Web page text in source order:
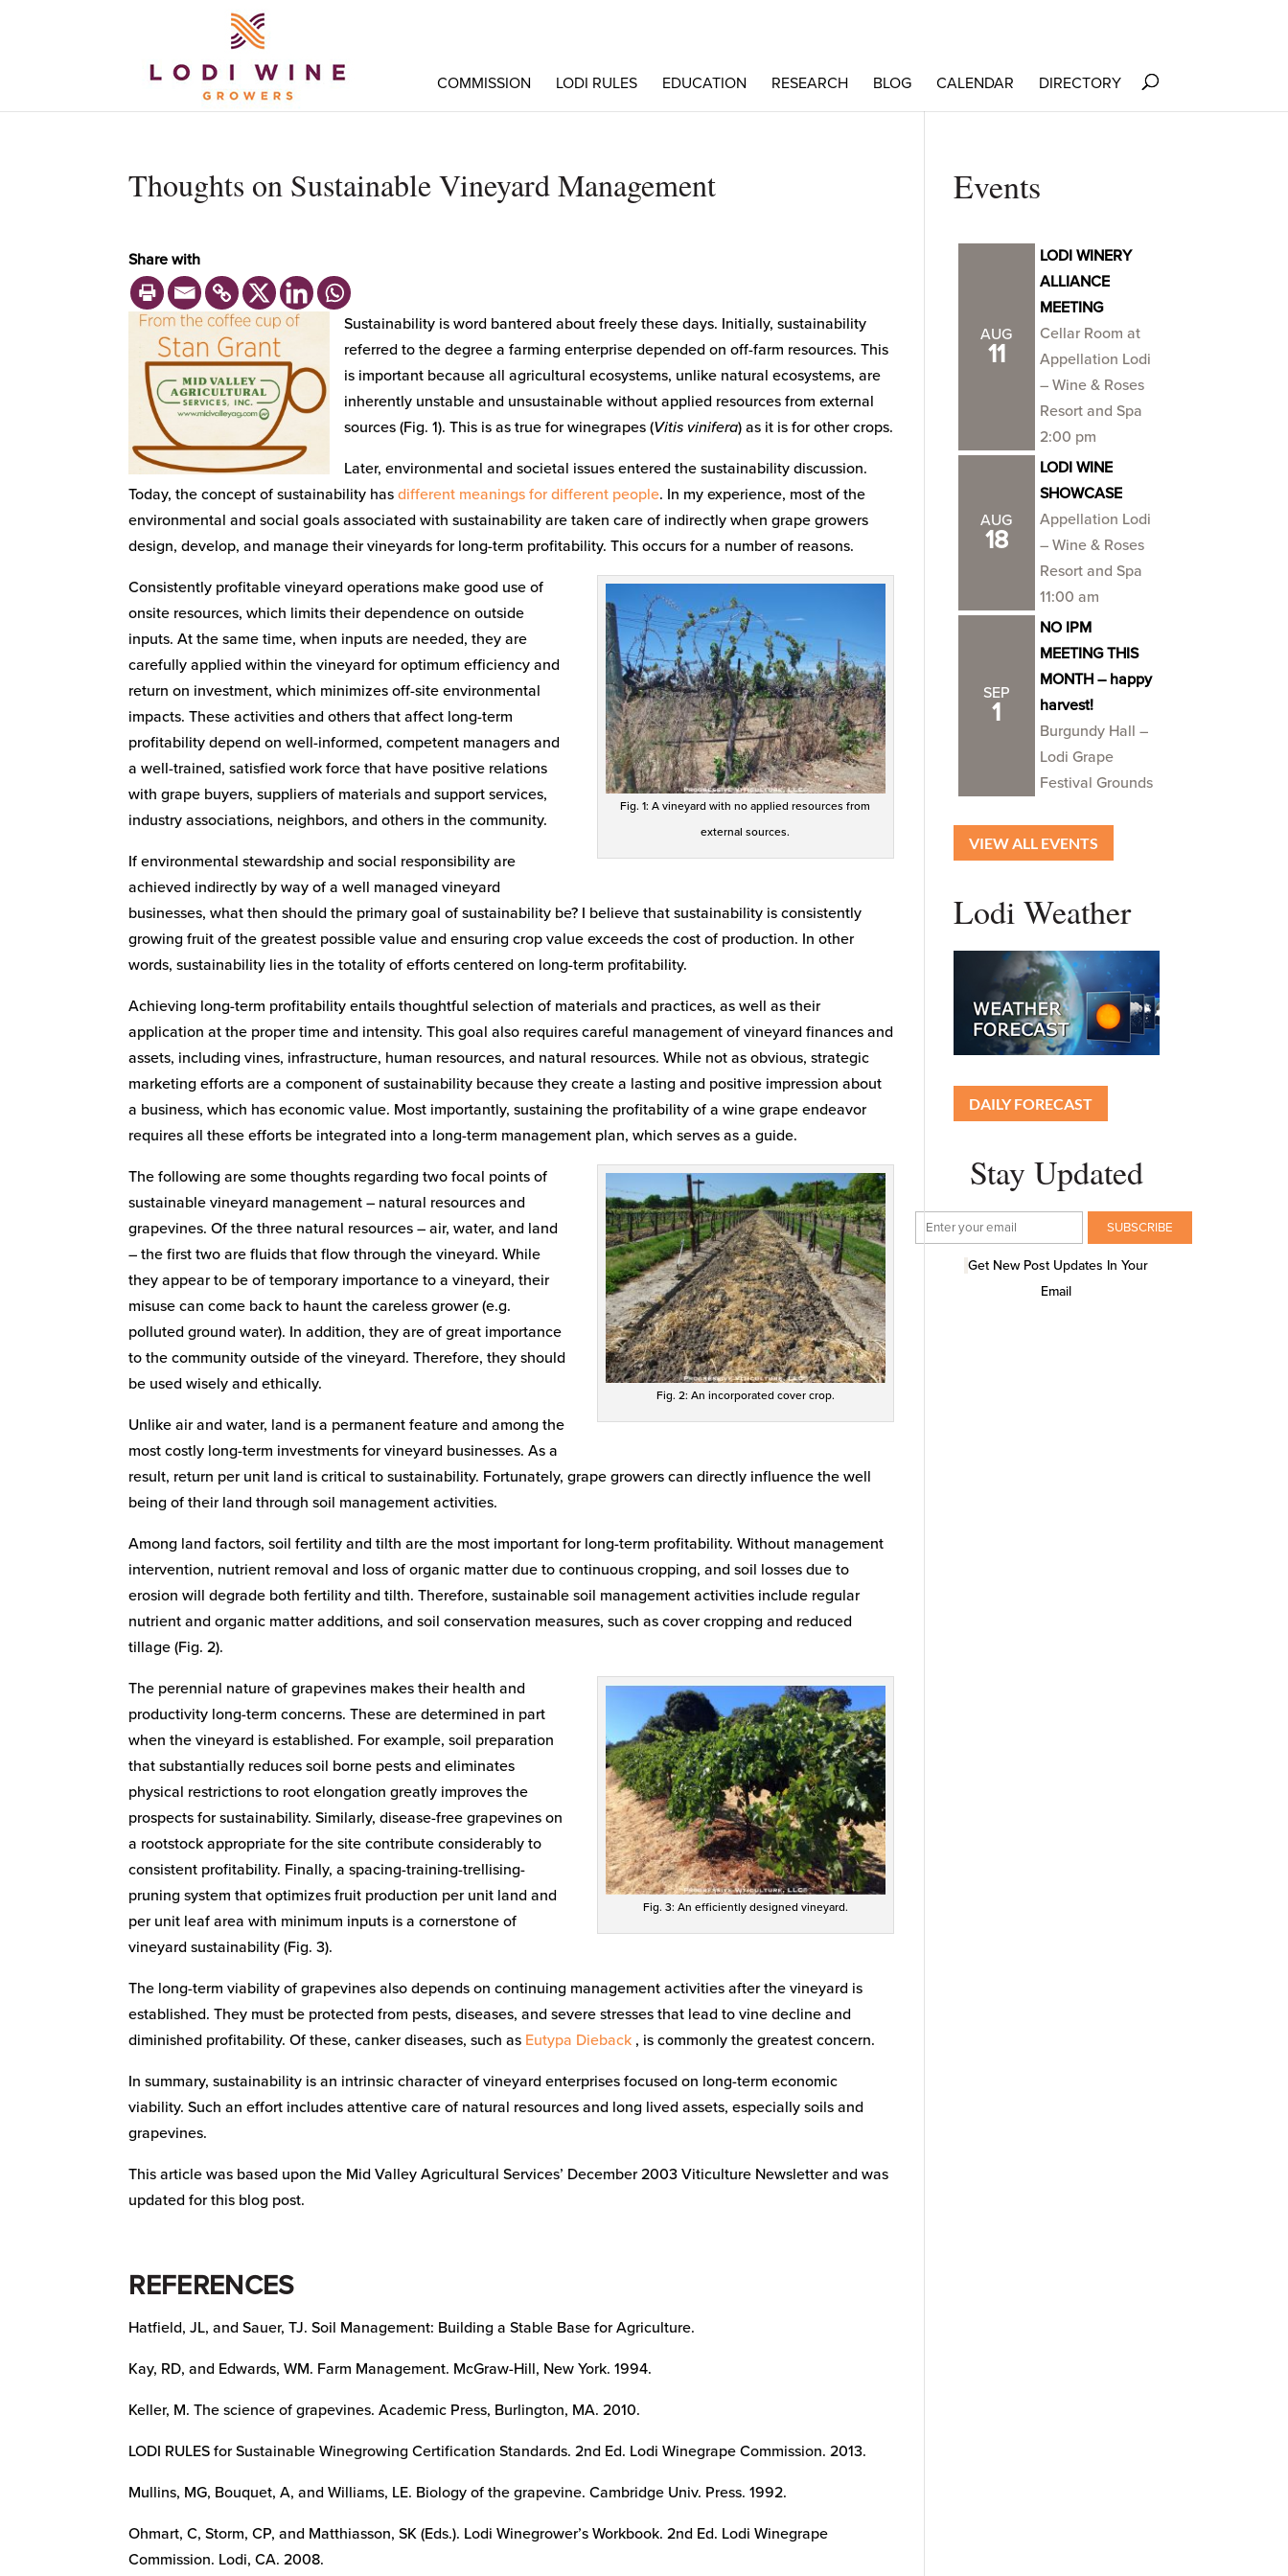
COMMISSION LODI RULES EDUCATION RESEARCH BLOG CALENDAR DIRECTORY
Thoughts on Sustainable Vineyard Management
Share with
Sustainability is word bantered about freely these days. Initially, sustainability
referred to the degree a farming enterprise depended on off-farm resources. This
is important because all agricultural ecosystems, unlike natural ecosystems, are
inherently unstable and unsustainable without applied resources from external
sources (Fig. 1). This is as true for winegrapes (Vitis vinifera) as it is for other crops.
Later, environmental and societal issues entered the sustainability discussion.
Today, the concept of sustainability hasdifferent meanings for different people. In my experience, most of the
environmental and social goals associated with sustainability are taken care of indirectly when grape growers
design, develop, and manage their vineyards for long-term profitability. This occurs for a number of reasons.
Fig. 1: A vineyard with no applied resources from
external sources.
Consistently profitable vineyard operations make good use of
onsite resources, which limits their dependence on outside
inputs. At the same time, when inputs are needed, they are
carefully applied within the vineyard for optimum efficiency and
return on investment, which minimizes off-site environmental
impacts. These activities and others that affect long-term
profitability depend on well-informed, competent managers and
a well-trained, satisfied work force that have positive relations
with grape buyers, suppliers of materials and support services,
industry associations, neighbors, and others in the community.
If environmental stewardship and social responsibility are
achieved indirectly by way of a well managed vineyard
businesses, what then should the primary goal of sustainability be? I believe that sustainability is consistently
growing fruit of the greatest possible value and ensuring crop value exceeds the cost of production. In other
words, sustainability lies in the totality of efforts centered on long-term profitability.
Achieving long-term profitability entails thoughtful selection of materials and practices, as well as their
application at the proper time and intensity. This goal also requires careful management of vineyard finances and
assets, including vines, infrastructure, human resources, and natural resources. While not as obvious, strategic
marketing efforts are a component of sustainability because they create a lasting and positive impression about
a business, which has economic value. Most importantly, sustaining the profitability of a wine grape endeavor
requires all these efforts be integrated into a long-term management plan, which serves as a guide.
Fig. 2: An incorporated cover crop.
The following are some thoughts regarding two focal points of
sustainable vineyard management – natural resources and
grapevines. Of the three natural resources – air, water, and land
– the first two are fluids that flow through the vineyard. While
they appear to be of temporary importance to a vineyard, their
misuse can come back to haunt the careless grower (e.g.
polluted ground water). In addition, they are of great importance
to the community outside of the vineyard. Therefore, they should
be used wisely and ethically.
Unlike air and water, land is a permanent feature and among the
most costly long-term investments for vineyard businesses. As a
result, return per unit land is critical to sustainability. Fortunately, grape growers can directly influence the well
being of their land through soil management activities.
Among land factors, soil fertility and tilth are the most important for long-term profitability. Without management
intervention, nutrient removal and loss of organic matter due to continuous cropping, and soil losses due to
erosion will degrade both fertility and tilth. Therefore, sustainable soil management activities include regular
nutrient and organic matter additions, and soil conservation measures, such as cover cropping and reduced
tillage (Fig. 2).
Fig. 3: An efficiently designed vineyard.
The perennial nature of grapevines makes their health and
productivity long-term concerns. These are determined in part
when the vineyard is established. For example, soil preparation
that substantially reduces soil borne pests and eliminates
physical restrictions to root elongation greatly improves the
prospects for sustainability. Similarly, disease-free grapevines on
a rootstock appropriate for the site contribute considerably to
consistent profitability. Finally, a spacing-training-trellising-
pruning system that optimizes fruit production per unit land and
per unit leaf area with minimum inputs is a cornerstone of
vineyard sustainability (Fig. 3).
The long-term viability of grapevines also depends on continuing management activities after the vineyard is
established. They must be protected from pests, diseases, and severe stresses that lead to vine decline and
diminished profitability. Of these, canker diseases, such as Eutypa Dieback , is commonly the greatest concern.
In summary, sustainability is an intrinsic character of vineyard enterprises focused on long-term economic
viability. Such an effort includes attentive care of natural resources and long lived assets, especially soils and
grapevines.
This article was based upon the Mid Valley Agricultural Services’ December 2003 Viticulture Newsletter and was
updated for this blog post.
REFERENCES
Hatfield, JL, and Sauer, TJ. Soil Management: Building a Stable Base for Agriculture.
Kay, RD, and Edwards, WM. Farm Management. McGraw-Hill, New York. 1994.
Keller, M. The science of grapevines. Academic Press, Burlington, MA. 2010.
LODI RULES for Sustainable Winegrowing Certification Standards. 2nd Ed. Lodi Winegrape Commission. 2013.
Mullins, MG, Bouquet, A, and Williams, LE. Biology of the grapevine. Cambridge Univ. Press. 1992.
Ohmart, C, Storm, CP, and Matthiasson, SK (Eds.). Lodi Winegrower’s Workbook. 2nd Ed. Lodi Winegrape
Commission. Lodi, CA. 2008.
Events
AUG
11
LODI WINERY
ALLIANCE
MEETING
Cellar Room at
Appellation Lodi
– Wine & Roses
Resort and Spa
2:00 pm
AUG
18
LODI WINE
SHOWCASE
Appellation Lodi
– Wine & Roses
Resort and Spa
11:00 am
SEP
1
NO IPM
MEETING THIS
MONTH – happy
harvest!
Burgundy Hall –
Lodi Grape
Festival Grounds
VIEW ALL EVENTS
Lodi Weather
DAILY FORECAST
Stay Updated
Get New Post Updates In Your
Email